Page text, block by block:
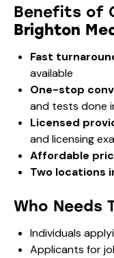
Benefits of
Brighton
Fast
available
One-stop
and tests done
Licensed
and licensing
Affordable
Two locations
Who Needs
Individuals
Applicants for